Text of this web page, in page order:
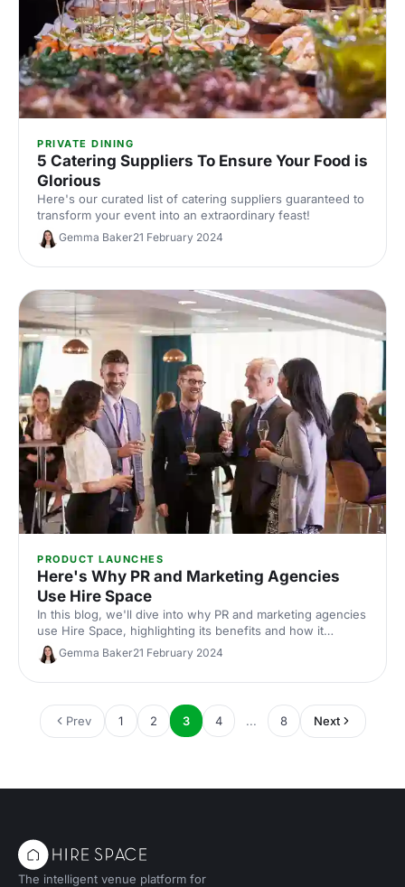
PRIVATE DINING
5 Catering Suppliers To Ensure Your Food is
Glorious
Here's our curated list of catering suppliers guaranteed to
transform your event into an extraordinary feast!
Gemma Baker21 February 2024
PRODUCT LAUNCHES
Here's Why PR and Marketing Agencies
Use Hire Space
In this blog, we'll dive into why PR and marketing agencies
use Hire Space, highlighting its benefits and how it
supports the delivery of successful events.
Gemma Baker21 February 2024
Prev 1 2 3 4 ... 8 Next
The intelligent venue platform for